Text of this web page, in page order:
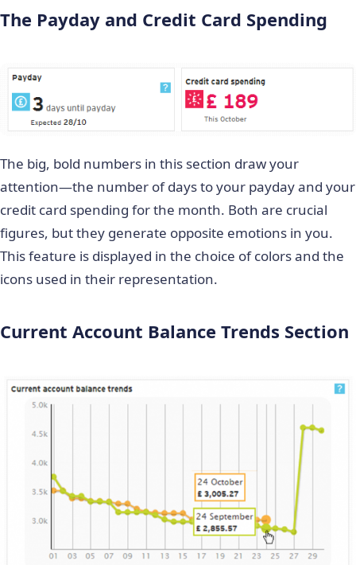
The Payday and Credit Card Spending
The big, bold numbers in this section draw your
attention—the number of days to your payday and your
credit card spending for the month. Both are crucial
figures, but they generate opposite emotions in you.
This feature is displayed in the choice of colors and the
icons used in their representation.
Current Account Balance Trends Section